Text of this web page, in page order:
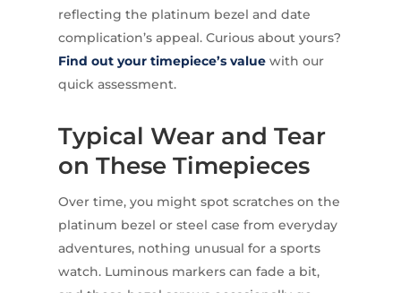
reflecting the platinum bezel and date
complication’s appeal. Curious about yours?
Find out your timepiece’s valuewith our
quick assessment.
Typical Wear and Tear
on These Timepieces
Over time, you might spot scratches on the
platinum bezel or steel case from everyday
adventures, nothing unusual for a sports
watch. Luminous markers can fade a bit,